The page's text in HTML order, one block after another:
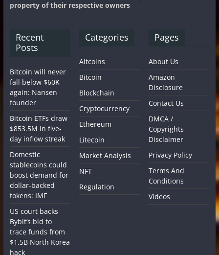
property of their respective owners
Recent
Posts
Bitcoin will never
fall below $60K
again: Nansen
founder
Bitcoin ETFs draw
$853.5M in five-
day inflow streak
Domestic
stablecoins could
boost demand for
dollar-backed
tokens: IMF
US court backs
Bybit’s bid to
trace funds from
$1.5B North Korea
hack
Categories
Altcoins
Bitcoin
Blockchain
Cryptocurrency
Ethereum
Litecoin
Market Analysis
NFT
Regulation
Pages
About Us
Amazon
Disclosure
Contact Us
DMCA /
Copyrights
Disclaimer
Privacy Policy
Terms And
Conditions
Videos